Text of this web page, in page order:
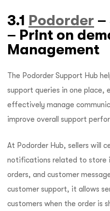
3.1 Podorder –
– Print on
Management
The Podorder Support Hub
support queries in one place,
effectively manage
improve overall support
At Podorder Hub, sellers will
notifications related to store
orders, and customer
customer support, it allows
customers when the order is